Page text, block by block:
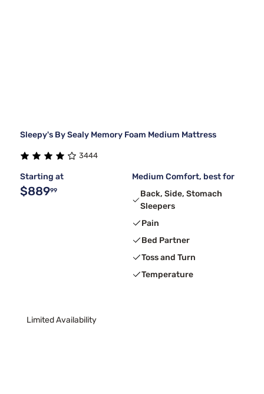
Sleepy's By Sealy Memory Foam Medium Mattress
3444
Starting at
$88999
Medium Comfort, best for
Back, Side, Stomach
Sleepers
Pain
Bed Partner
Toss and Turn
Temperature
Limited Availability